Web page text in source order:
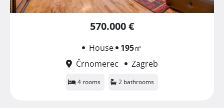
570.000 €
House 195㎡
Črnomerec
Zagreb
4 rooms 2 bathrooms